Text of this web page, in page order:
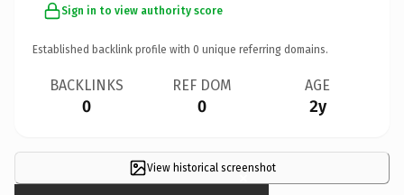
Sign in to view authority score
Established backlink profile with 0 unique referring domains.
BACKLINKS
0
REF DOM
0
AGE
2y
View historical screenshot
×